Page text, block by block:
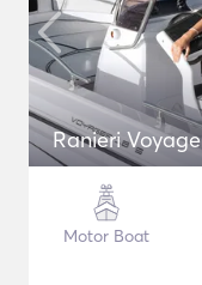
Ranieri
Motor Boat